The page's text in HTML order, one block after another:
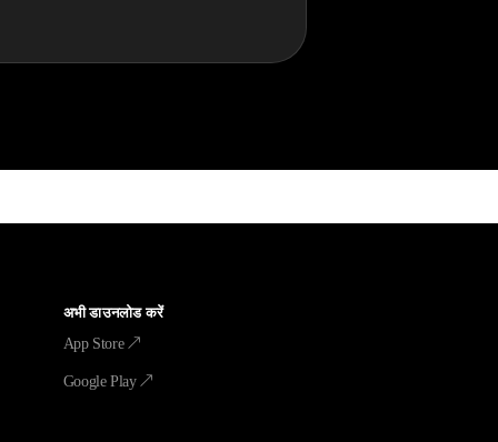
अभी डाउनलोड करें
App Store ↗
Google Play ↗